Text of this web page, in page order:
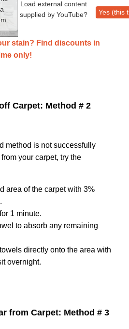
Load external content
supplied by YouTube? Yes (this
stain? Find discounts in
only!
Carpet: Method # 2
method is not successfully
your carpet, try the
area of the carpet with 3%
1 minute.
to absorb any remaining
directly onto the area with
overnight.
from Carpet: Method # 3